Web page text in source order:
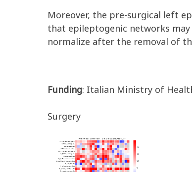
Moreover, the pre-surgical left
that epileptogenic networks
normalize after the removal of
Funding: Italian Ministry of
Surgery